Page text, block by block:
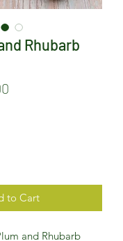
Rhubarb
to Cart
and Rhubarb